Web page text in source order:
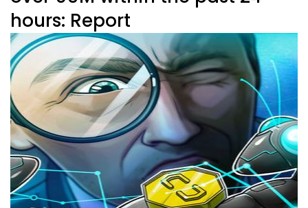
hours: Report